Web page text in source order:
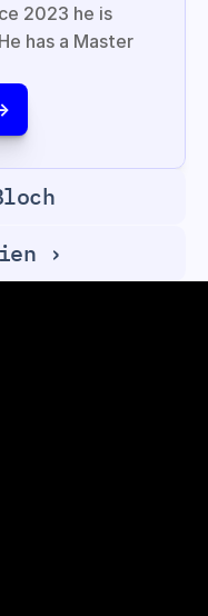
2023 he is
has a Master
›